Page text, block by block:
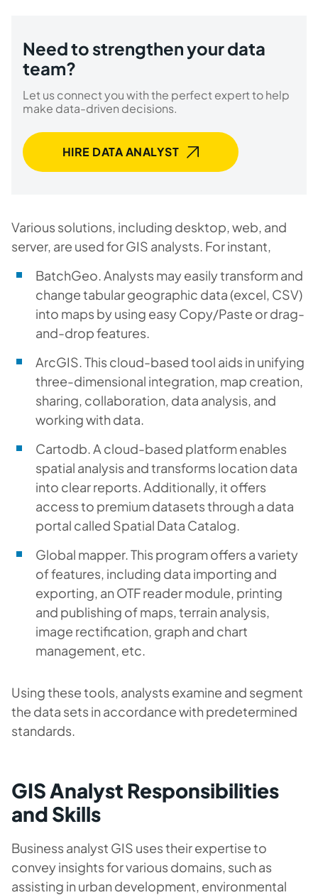
Need to strengthen your data
team?
Let us connect you with the perfect expert to help
make data-driven decisions.
HIRE DATA ANALYST
Various solutions, including desktop, web, and
server, are used for GIS analysts. For instant,
BatchGeo. Analysts may easily transform and
change tabular geographic data (excel, CSV)
into maps by using easy Copy/Paste or drag-
and-drop features.
ArcGIS. This cloud-based tool aids in unifying
three-dimensional integration, map creation,
sharing, collaboration, data analysis, and
working with data.
Cartodb. A cloud-based platform enables
spatial analysis and transforms location data
into clear reports. Additionally, it offers
access to premium datasets through a data
portal called Spatial Data Catalog.
Global mapper. This program offers a variety
of features, including data importing and
exporting, an OTF reader module, printing
and publishing of maps, terrain analysis,
image rectification, graph and chart
management, etc.
Using these tools, analysts examine and segment
the data sets in accordance with predetermined
standards.
GIS Analyst Responsibilities
and Skills
Business analyst GIS uses their expertise to
convey insights for various domains, such as
assisting in urban development, environmental